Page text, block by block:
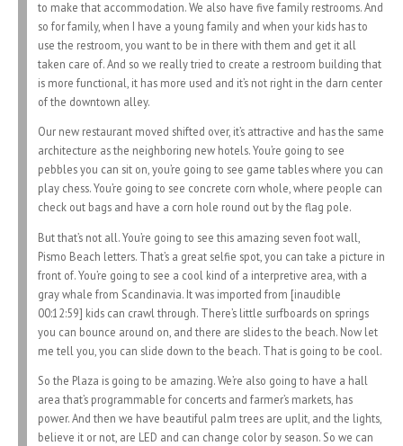
to make that accommodation. We also have five family restrooms. And
so for family, when I have a young family and when your kids has to
use the restroom, you want to be in there with them and get it all
taken care of. And so we really tried to create a restroom building that
is more functional, it has more used and it’s not right in the darn center
of the downtown alley.
Our new restaurant moved shifted over, it’s attractive and has the same
architecture as the neighboring new hotels. You’re going to see
pebbles you can sit on, you’re going to see game tables where you can
play chess. You’re going to see concrete corn whole, where people can
check out bags and have a corn hole round out by the flag pole.
But that’s not all. You’re going to see this amazing seven foot wall,
Pismo Beach letters. That’s a great selfie spot, you can take a picture in
front of. You’re going to see a cool kind of a interpretive area, with a
gray whale from Scandinavia. It was imported from [inaudible
00:12:59] kids can crawl through. There’s little surfboards on springs
you can bounce around on, and there are slides to the beach. Now let
me tell you, you can slide down to the beach. That is going to be cool.
So the Plaza is going to be amazing. We’re also going to have a hall
area that’s programmable for concerts and farmer’s markets, has
power. And then we have beautiful palm trees are uplit, and the lights,
believe it or not, are LED and can change color by season. So we can